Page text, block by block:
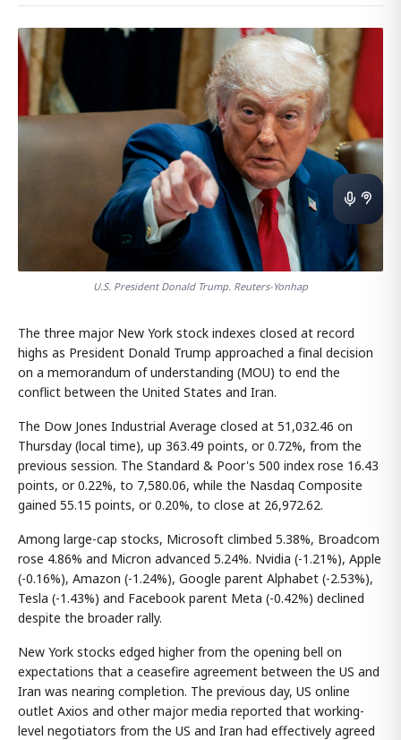
U.S. President Donald Trump. Reuters-Yonhap
The three major New York stock indexes closed at record
highs as President Donald Trump approached a final decision
on a memorandum of understanding (MOU) to end the
conflict between the United States and Iran.
The Dow Jones Industrial Average closed at 51,032.46 on
Thursday (local time), up 363.49 points, or 0.72%, from the
previous session. The Standard & Poor's 500 index rose 16.43
points, or 0.22%, to 7,580.06, while the Nasdaq Composite
gained 55.15 points, or 0.20%, to close at 26,972.62.
Among large-cap stocks, Microsoft climbed 5.38%, Broadcom
rose 4.86% and Micron advanced 5.24%. Nvidia (-1.21%), Apple
(-0.16%), Amazon (-1.24%), Google parent Alphabet (-2.53%),
Tesla (-1.43%) and Facebook parent Meta (-0.42%) declined
despite the broader rally.
New York stocks edged higher from the opening bell on
expectations that a ceasefire agreement between the US and
Iran was nearing completion. The previous day, US online
outlet Axios and other major media reported that working-
level negotiators from the US and Iran had effectively agreed